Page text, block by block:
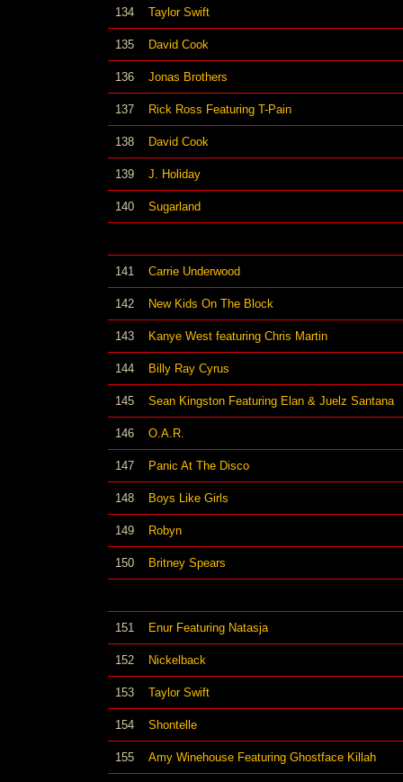
134 Taylor Swift
135 David Cook
136 Jonas Brothers
137 Rick Ross Featuring T-Pain
138 David Cook
139 J. Holiday
140 Sugarland
141 Carrie Underwood
142 New Kids On The Block
143 Kanye West featuring Chris Martin
144 Billy Ray Cyrus
145 Sean Kingston Featuring Elan & Juelz Santana
146 O.A.R.
147 Panic At The Disco
148 Boys Like Girls
149 Robyn
150 Britney Spears
151 Enur Featuring Natasja
152 Nickelback
153 Taylor Swift
154 Shontelle
155 Amy Winehouse Featuring Ghostface Killah